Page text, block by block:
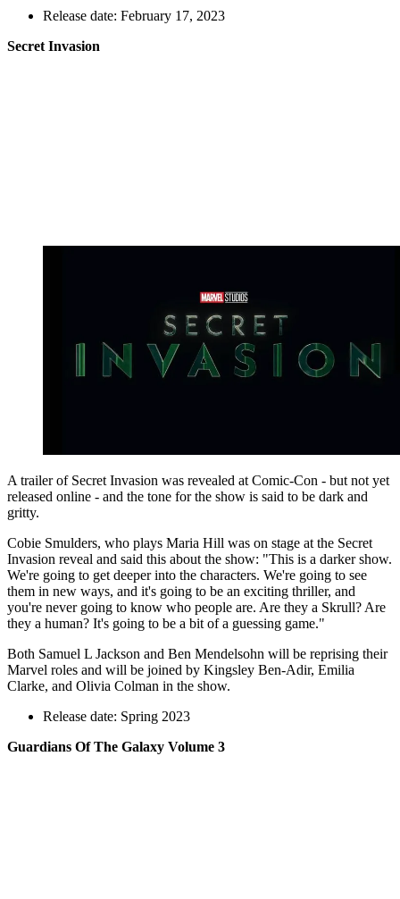
Release date: February 17, 2023
Secret Invasion
A trailer of Secret Invasion was revealed at Comic-Con - but not yet
released online - and the tone for the show is said to be dark and
gritty.
Cobie Smulders, who plays Maria Hill was on stage at the Secret
Invasion reveal and said this about the show: "This is a darker show.
We're going to get deeper into the characters. We're going to see
them in new ways, and it's going to be an exciting thriller, and
you're never going to know who people are. Are they a Skrull? Are
they a human? It's going to be a bit of a guessing game."
Both Samuel L Jackson and Ben Mendelsohn will be reprising their
Marvel roles and will be joined by Kingsley Ben-Adir, Emilia
Clarke, and Olivia Colman in the show.
Release date: Spring 2023
Guardians Of The Galaxy Volume 3